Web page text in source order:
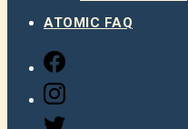
ATOMIC FAQ
FACEBOOK